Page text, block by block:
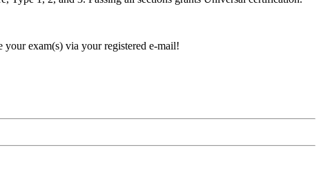
exam(s) via your registered e-mail!